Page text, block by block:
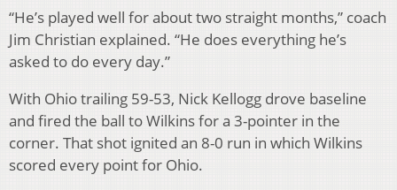
“He’s played well for about two straight months,” coach
Jim Christian explained. “He does everything he’s
asked to do every day.”
With Ohio trailing 59-53, Nick Kellogg drove baseline
and fired the ball to Wilkins for a 3-pointer in the
corner. That shot ignited an 8-0 run in which Wilkins
scored every point for Ohio.